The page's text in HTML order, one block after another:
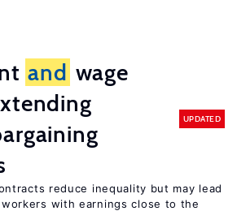
and wage
UPDATED
reduce inequality but may lead
with earnings close to the